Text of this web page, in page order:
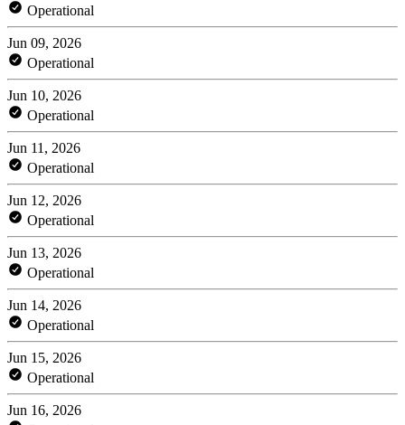
Operational
Jun 09, 2026
Operational
Jun 10, 2026
Operational
Jun 11, 2026
Operational
Jun 12, 2026
Operational
Jun 13, 2026
Operational
Jun 14, 2026
Operational
Jun 15, 2026
Operational
Jun 16, 2026